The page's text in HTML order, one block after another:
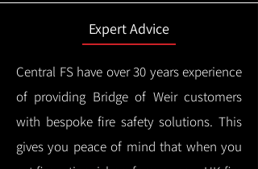
Expert Advice
Central FS have over 30 years experience
of providing Bridge of Weir customers
with bespoke fire safety solutions. This
gives you peace of mind that when you